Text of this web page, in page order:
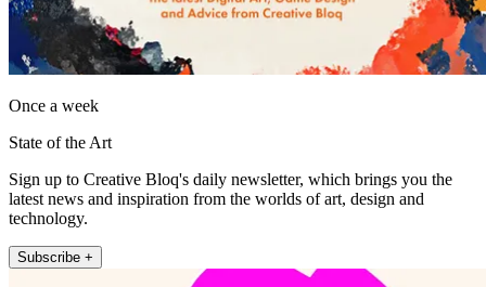
Once a week
State of the Art
Sign up to Creative Bloq's daily newsletter, which brings you the
latest news and inspiration from the worlds of art, design and
technology.
Subscribe +